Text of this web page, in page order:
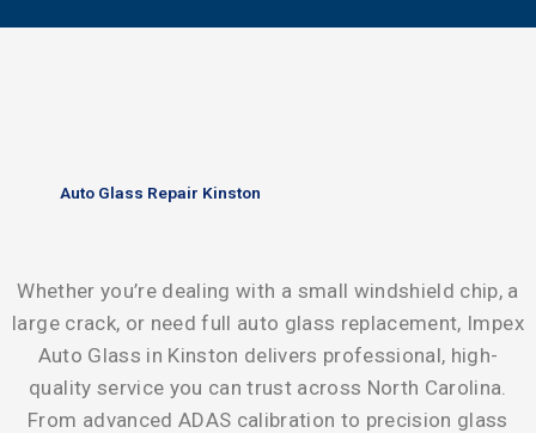
Auto Glass Repair Kinston
Whether you’re dealing with a small windshield chip, a
large crack, or need full auto glass replacement, Impex
Auto Glass in Kinston delivers professional, high-
quality service you can trust across North Carolina.
From advanced ADAS calibration to precision glass